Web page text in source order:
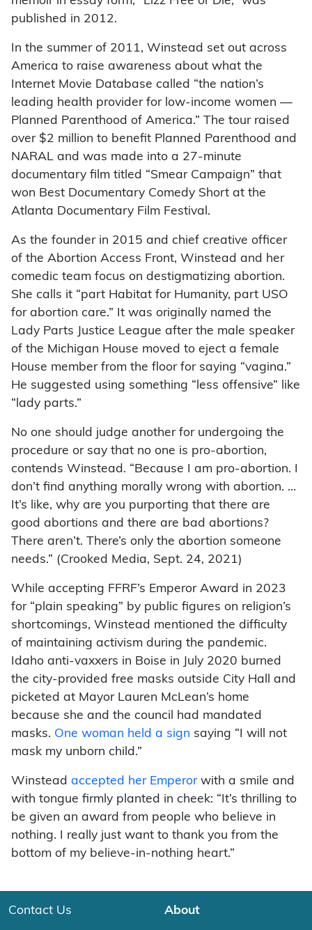
published in 2012.
In the summer of 2011, Winstead set out across
America to raise awareness about what the
Internet Movie Database called “the nation’s
leading health provider for low-income women —
Planned Parenthood of America.” The tour raised
over $2 million to benefit Planned Parenthood and
NARAL and was made into a 27-minute
documentary film titled “Smear Campaign” that
won Best Documentary Comedy Short at the
Atlanta Documentary Film Festival.
As the founder in 2015 and chief creative officer
of the Abortion Access Front, Winstead and her
comedic team focus on destigmatizing abortion.
She calls it “part Habitat for Humanity, part USO
for abortion care.” It was originally named the
Lady Parts Justice League after the male speaker
of the Michigan House moved to eject a female
House member from the floor for saying “vagina.”
He suggested using something “less offensive” like
“lady parts.”
No one should judge another for undergoing the
procedure or say that no one is pro-abortion,
contends Winstead. “Because I am pro-abortion. I
don’t find anything morally wrong with abortion. …
It’s like, why are you purporting that there are
good abortions and there are bad abortions?
There aren’t. There’s only the abortion someone
needs.” (Crooked Media, Sept. 24, 2021)
While accepting FFRF’s Emperor Award in 2023
for “plain speaking” by public figures on religion’s
shortcomings, Winstead mentioned the difficulty
of maintaining activism during the pandemic.
Idaho anti-vaxxers in Boise in July 2020 burned
the city-provided free masks outside City Hall and
picketed at Mayor Lauren McLean’s home
because she and the council had mandated
masks. One woman held a sign saying “I will not
mask my unborn child.”
Winstead accepted her Emperorwith a smile and
with tongue firmly planted in cheek: “It’s thrilling to
be given an award from people who believe in
nothing. I really just want to thank you from the
bottom of my believe-in-nothing heart.”
Contact Us About